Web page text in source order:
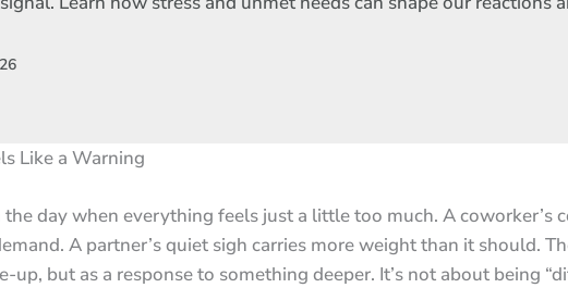
Like a Warning
the day when everything feels just a little too much. A coworker’s
A partner’s quiet sigh carries more weight than it should.
up, but as a response to something deeper. It’s not about being